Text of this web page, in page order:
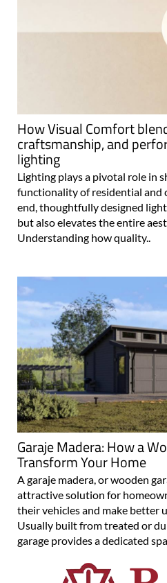
How Visual Comfort
craftsmanship, and
lighting
Lighting plays a pivotal role in
functionality of residential and
end, thoughtfully designed
but also elevates the entire
Understanding how quality..
Garaje Madera: How a
Transform Your Home
A garaje madera, or wooden
attractive solution for
their vehicles and make better
Usually built from treated or
garage provides a dedicated